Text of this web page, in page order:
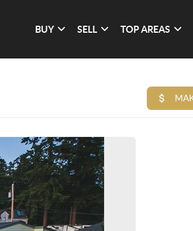
BUY SELL TOP AREAS